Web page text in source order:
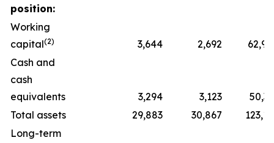
position:
Working
capital(2) 3,644 2,692
Cash and
cash
equivalents
3,294 3,123
Total assets
29,883 30,867
Long-term